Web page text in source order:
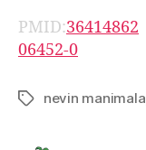
PMID:36414862
06452-0
Tagsnevin manimala